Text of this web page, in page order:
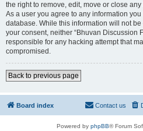
the right to remove, edit, move or close
As a user you agree to any information
database. While this information will not
your consent, neither “Bhuvan Discussion
responsible for any hacking attempt that
compromised.
Back to previous page
Board index Contact us
Powered by phpBB® Forum